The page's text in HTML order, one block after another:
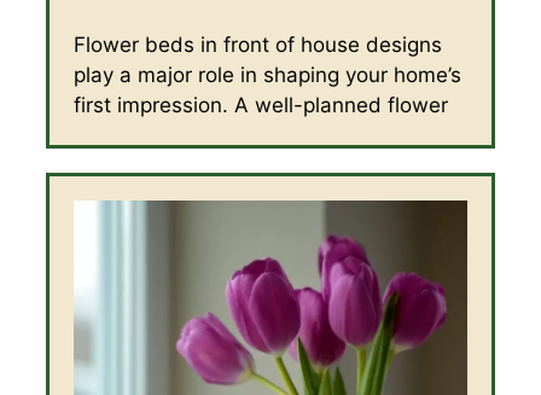
Flower beds in front of house designs
play a major role in shaping your home’s
first impression. A well-planned flower